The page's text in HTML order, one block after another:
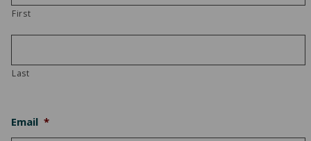
First
Last
Email *